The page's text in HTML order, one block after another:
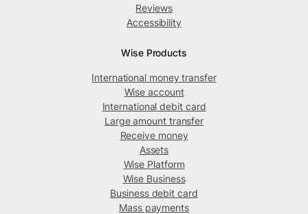
Reviews
Accessibility
Wise Products
International money transfer
Wise account
International debit card
Large amount transfer
Receive money
Assets
Wise Platform
Wise Business
Business debit card
Mass payments